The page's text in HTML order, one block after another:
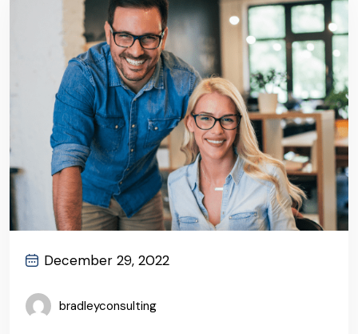
December 29, 2022
bradleyconsulting